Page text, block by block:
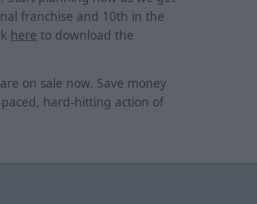
franchise and 10th in the
here to download the
on sale now. Save money
hard-hitting action of